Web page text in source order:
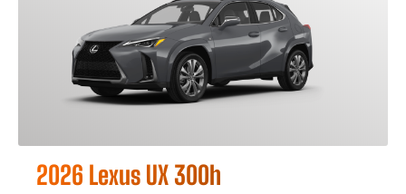
2026 Lexus UX 300h